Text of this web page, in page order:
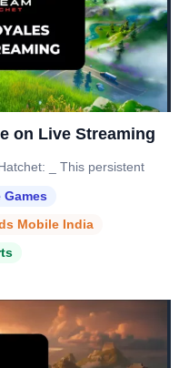
on Live Streaming
_ This persistent
Mobile India